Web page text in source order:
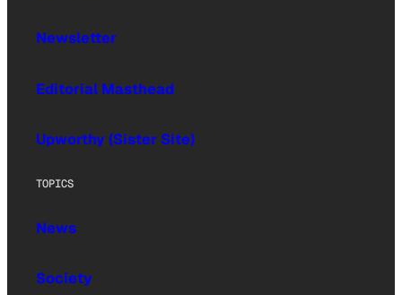
Newsletter
Editorial Masthead
Upworthy (Sister Site)
TOPICS
News
Society